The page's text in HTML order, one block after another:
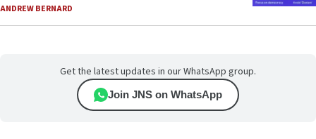
ANDREW BERNARD
Get the latest updates in our WhatsApp group.
Join JNS on WhatsApp